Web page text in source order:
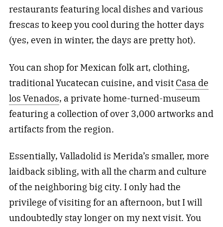
restaurants featuring local dishes and various
frescas to keep you cool during the hotter days
(yes, even in winter, the days are pretty hot).
You can shop for Mexican folk art, clothing,
traditional Yucatecan cuisine, and visitCasa de
los Venados, a private home-turned-museum
featuring a collection of over 3,000 artworks and
artifacts from the region.
Essentially, Valladolid is Merida’s smaller, more
laidback sibling, with all the charm and culture
of the neighboring big city. I only had the
privilege of visiting for an afternoon, but I will
undoubtedly stay longer on my next visit. You